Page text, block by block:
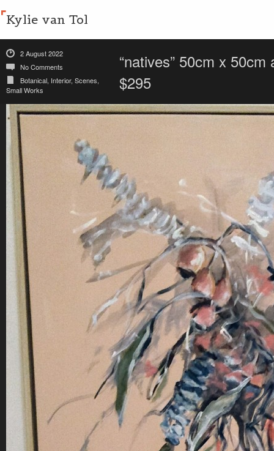
Kylie van Tol
2 August 2022
No Comments
Botanical, Interior, Scenes,
Small Works
“natives” 50cm x
$295